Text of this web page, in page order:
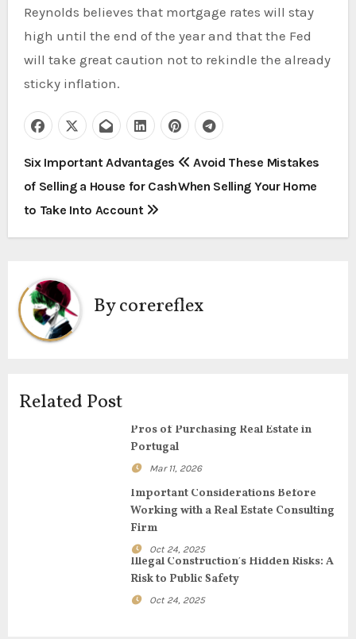
Reynolds believes that mortgage rates will stay
high until the end of the year and that the Fed
will take great caution not to rekindle the already
sticky inflation.
P
o
s
n
a
i
Six Important Advantages
of Selling a House for Cash
to Take Into Account
Avoid These Mistakes
When Selling Your Home
Bycorereflex
Related Post
Pros of Purchasing Real Estate in
Portugal
Mar 11, 2026
Important Considerations Before
Working with a Real Estate Consulting
Firm
Oct 24, 2025
Illegal Construction’s Hidden Risks: A
Risk to Public Safety
Oct 24, 2025